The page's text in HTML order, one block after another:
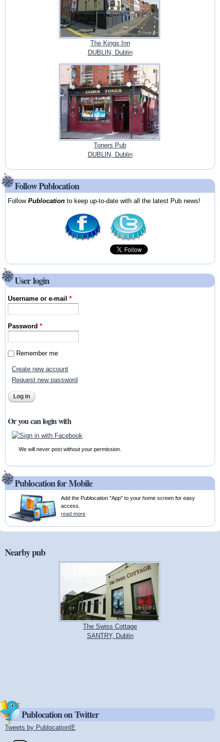
The Kings Inn
DUBLIN, Dublin
Toners Pub
DUBLIN, Dublin
Follow Publocation
FollowPublocation to keep up-to-date with all the latest Pub news!
User login
Username or e-mail*
Password*
Remember me
Create new account
Request new password
Or you can login with
We will never post without your permission.
Publocation for Mobile
Add the Publocation "App" to your home screen for easy
access.
read more
Nearby pub
The Swiss Cottage
SANTRY, Dublin
Publocation on Twitter
Tweets by PublocationIE